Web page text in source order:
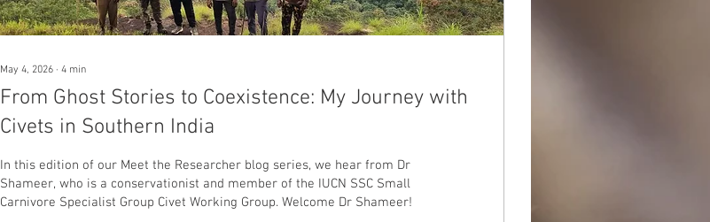
May 4, 2026 ∙ 4 min
From Ghost Stories to Coexistence: My Journey with
Civets in Southern India
In this edition of our Meet the Researcher blog series, we hear from Dr
Shameer, who is a conservationist and member of the IUCN SSC Small
Carnivore Specialist Group Civet Working Group. Welcome Dr Shameer!